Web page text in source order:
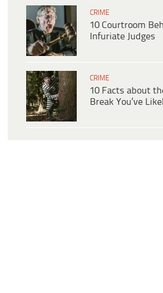
CRIME
10 Courtroom
Infuriate Judges
CRIME
10 Facts about
Break You’ve